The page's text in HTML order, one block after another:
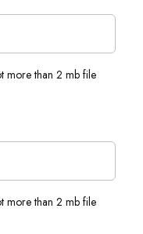
more than 2 mb file
more than 2 mb file